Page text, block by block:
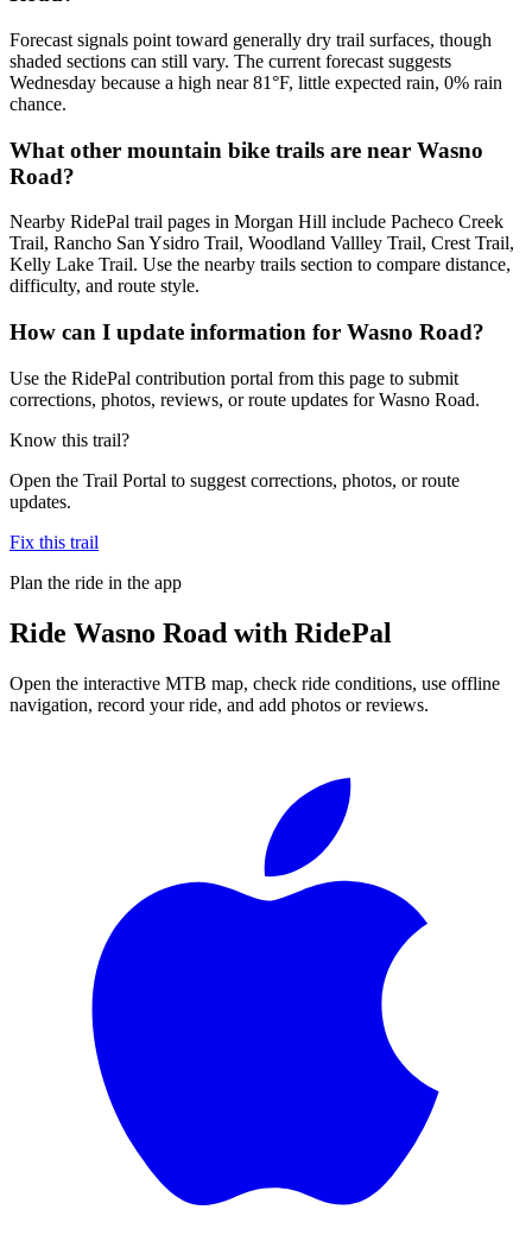
Forecast signals point toward generally dry trail surfaces, though
shaded sections can still vary. The current forecast suggests
Wednesday because a high near 81°F, little expected rain, 0% rain
chance.
What other mountain bike trails are near Wasno
Road?
Nearby RidePal trail pages in Morgan Hill include Pacheco Creek
Trail, Rancho San Ysidro Trail, Woodland Vallley Trail, Crest Trail,
Kelly Lake Trail. Use the nearby trails section to compare distance,
difficulty, and route style.
How can I update information for Wasno Road?
Use the RidePal contribution portal from this page to submit
corrections, photos, reviews, or route updates for Wasno Road.
Know this trail?
Open the Trail Portal to suggest corrections, photos, or route
updates.
Fix this trail
Plan the ride in the app
Ride Wasno Road with RidePal
Open the interactive MTB map, check ride conditions, use offline
navigation, record your ride, and add photos or reviews.